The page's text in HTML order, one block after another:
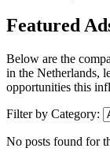
Featured
Below are the
in the Netherlands,
opportunities this
Filter by Category:
No posts found for